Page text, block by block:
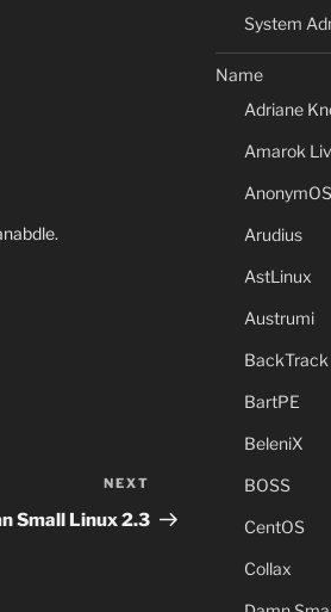
Post
NEXT
Small Linux 2.3
System
Name
Adriane
Amarok
AnonymOS
Arudius
AstLinux
Austrumi
BackTrack
BartPE
BeleniX
BOSS
CentOS
Collax